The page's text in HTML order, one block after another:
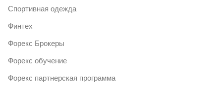
Спортивная одежда
Финтех
Форекс Брокеры
Форекс обучение
Форекс партнерская программа